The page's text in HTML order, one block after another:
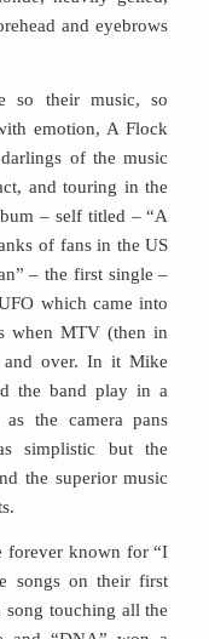
and eyebrows
so their music, so
emotion, A Flock
of the music
and touring in the
– self titled – “A
of fans in the US
– the first single –
which came into
when MTV (then in
over. In it Mike
the band play in a
the camera pans
simplistic but the
the superior music
forever known for “I
songs on their first
song touching all the